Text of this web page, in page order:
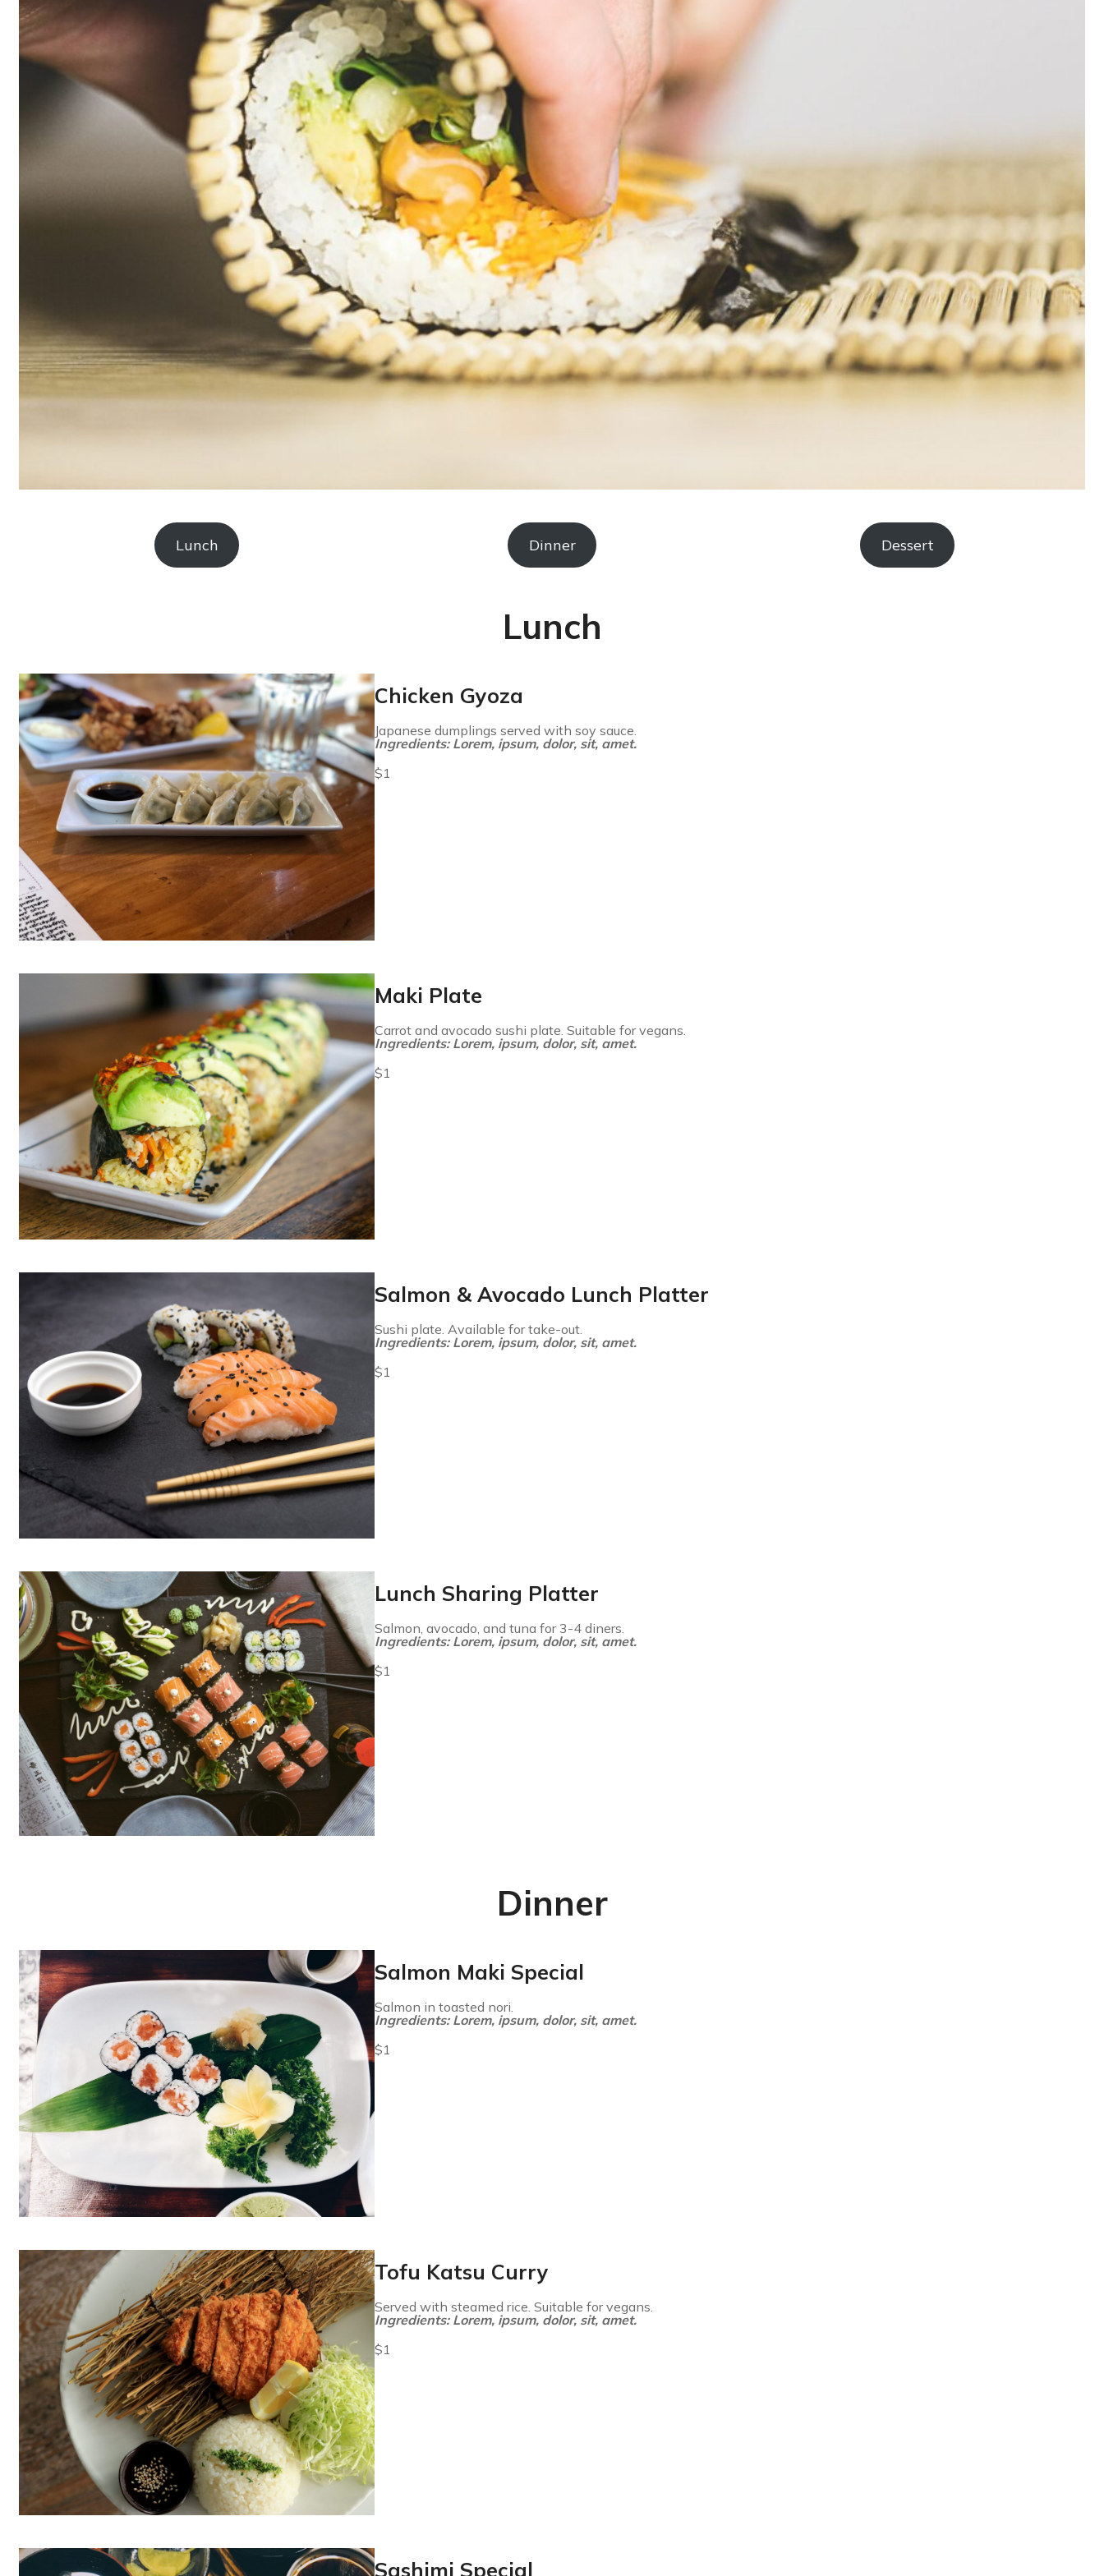
Lunch Dinner Dessert
Lunch
Chicken Gyoza
Japanese dumplings served with soy sauce.
Ingredients: Lorem, ipsum, dolor, sit, amet.
$1
Maki Plate
Carrot and avocado sushi plate. Suitable for vegans.
Ingredients: Lorem, ipsum, dolor, sit, amet.
$1
Salmon & Avocado Lunch Platter
Sushi plate. Available for take-out.
Ingredients: Lorem, ipsum, dolor, sit, amet.
$1
Lunch Sharing Platter
Salmon, avocado, and tuna for 3-4 diners.
Ingredients: Lorem, ipsum, dolor, sit, amet.
$1
Dinner
Salmon Maki Special
Salmon in toasted nori.
Ingredients: Lorem, ipsum, dolor, sit, amet.
$1
Tofu Katsu Curry
Served with steamed rice. Suitable for vegans.
Ingredients: Lorem, ipsum, dolor, sit, amet.
$1
Sashimi Special